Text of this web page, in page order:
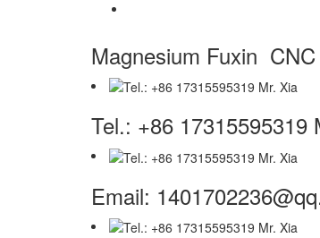
Magnesium Fuxin
Tel.: +86 17315595319
Email: